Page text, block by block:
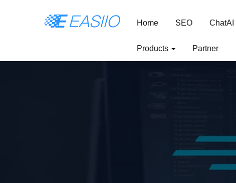
Home SEO ChatAI
Products Partner